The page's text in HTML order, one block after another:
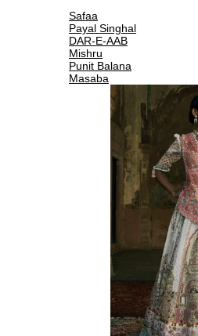
Safaa
Payal Singhal
DAR-E-AAB
Mishru
Punit Balana
Masaba